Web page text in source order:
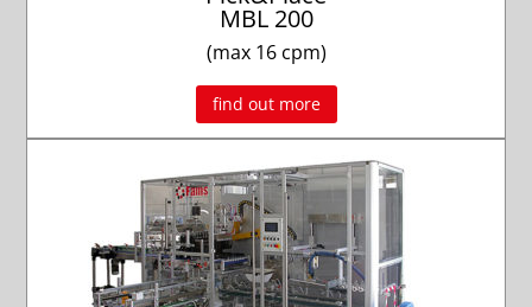
MBL 200
(max 16 cpm)
find out more